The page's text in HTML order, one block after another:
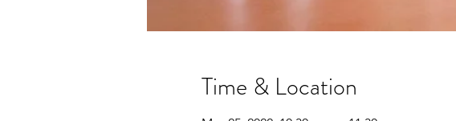
Time & Location